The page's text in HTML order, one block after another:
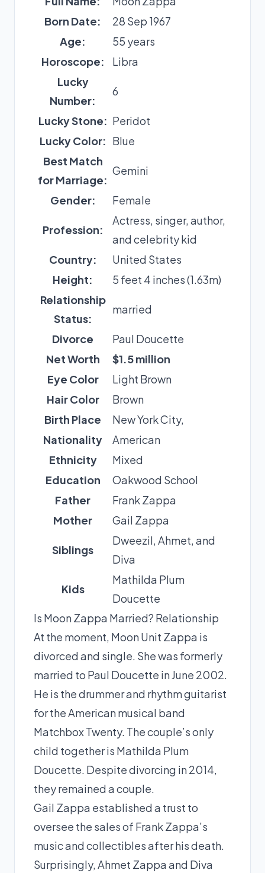
Born Date:
28 Sep 1967
Age:
55 years
Horoscope:
Libra
Lucky
Number:
6
Lucky Stone: Peridot
Lucky Color: Blue
Best Match
for Marriage:
Gemini
Gender: Female
Profession:
Actress, singer, author,
and celebrity kid
Country:
United States
Height:
5 feet 4 inches (1.63m)
Relationship
Status:
married
Divorce
Paul Doucette
Net Worth
$1.5 million
Eye Color
Light Brown
Hair Color
Brown
Birth Place
New York City,
Nationality
American
Ethnicity
Mixed
Education
Oakwood School
Father
Frank Zappa
Mother
Gail Zappa
Siblings
Dweezil, Ahmet, and
Diva
Kids
Mathilda Plum
Doucette
Is Moon Zappa Married? Relationship
At the moment, Moon Unit Zappa is
divorced and single. She was formerly
married to Paul Doucette in June 2002.
He is the drummer and rhythm guitarist
for the American musical band
Matchbox Twenty. The couple’s only
child together is Mathilda Plum
Doucette. Despite divorcing in 2014,
they remained a couple.
Gail Zappa established a trust to
oversee the sales of Frank Zappa’s
music and collectibles after his death.
Surprisingly, Ahmet Zappa and Diva